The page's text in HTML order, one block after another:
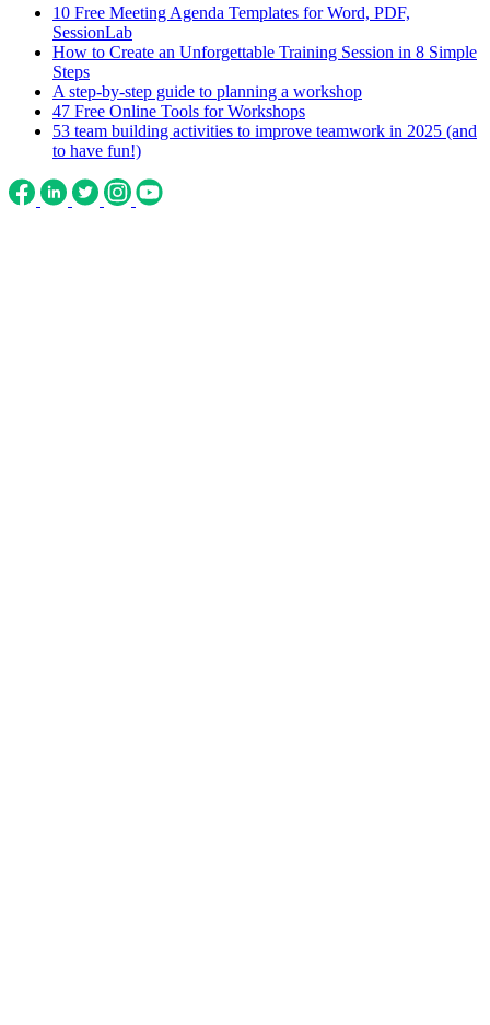
10 Free Meeting Agenda Templates for Word, PDF,
SessionLab
How to Create an Unforgettable Training Session in 8 Simple
Steps
A step-by-step guide to planning a workshop
47 Free Online Tools for Workshops
53 team building activities to improve teamwork in 2025 (and
to have fun!)